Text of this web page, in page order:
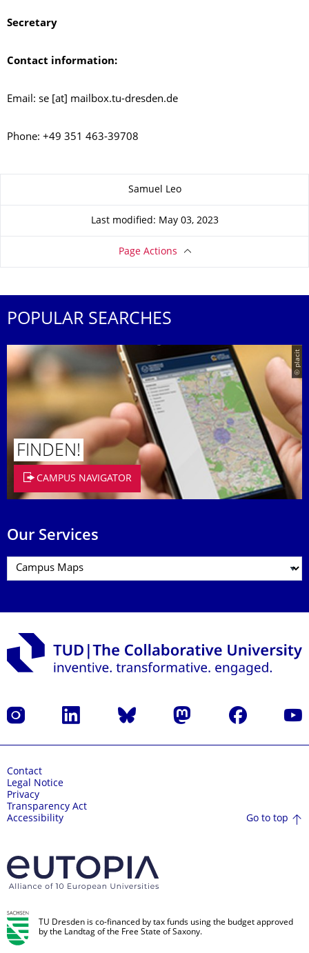
Secretary
Contact information:
Email: se [at] mailbox.tu-dresden.de
Phone: +49 351 463-39708
Samuel Leo
Last modified: May 03, 2023
Page Actions
POPULAR SEARCHES
© placit
FINDEN!
CAMPUS NAVIGATOR
Our Services
Instagram LinkedIn Bluesky Mastodon Facebook
Contact
Legal Notice
Privacy
Transparency Act
Accessibility
Go to top
TU Dresden is co-financed by tax funds using the budget approved
by the Landtag of the Free State of Saxony.